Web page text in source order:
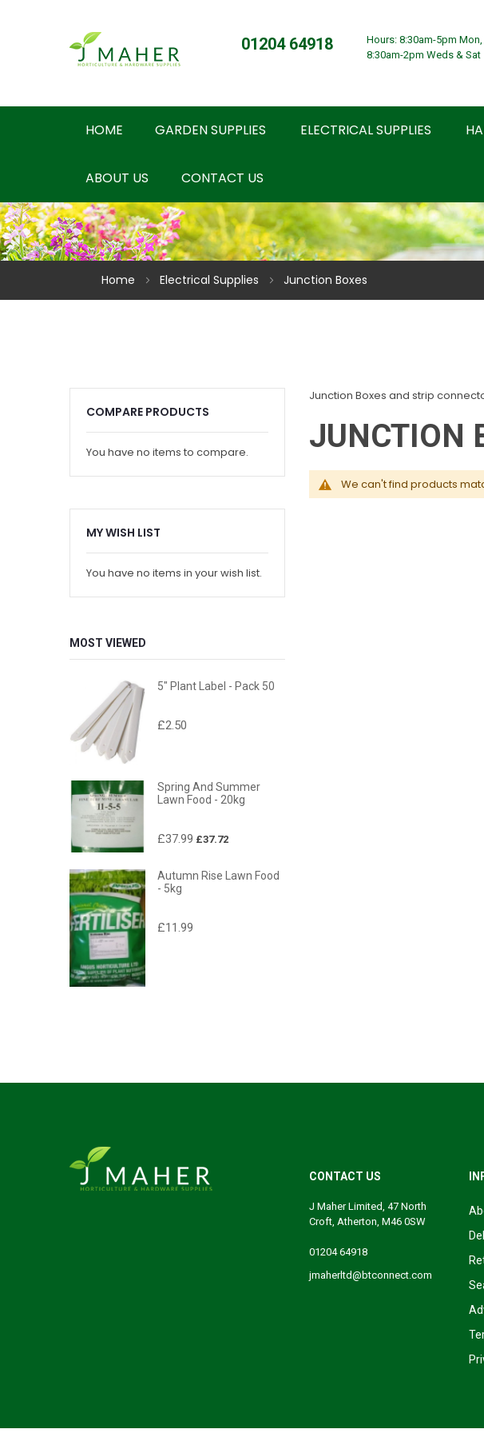
01204 64918
Hours: 8:30am-5pm Mon,
8:30am-2pm Weds & Sat
HOME GARDEN SUPPLIES ELECTRICAL SUPPLIES
ABOUT US CONTACT US
Home Electrical Supplies Junction Boxes
Junction Boxes and strip
JUNCTION
We can't find products
COMPARE PRODUCTS
You have no items to compare.
MY WISH LIST
You have no items in your wish list.
MOST VIEWED
5" Plant Label - Pack 50
£2.50
Spring And Summer
Lawn Food - 20kg
£37.99 £37.72
Autumn Rise Lawn Food
- 5kg
£11.99
CONTACT US
J Maher Limited, 47 North
Croft, Atherton, M46 0SW
01204 64918
jmaherltd@btconnect.com